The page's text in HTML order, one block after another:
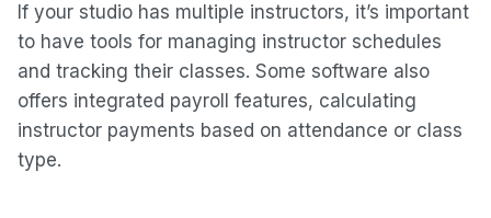
If your studio has multiple instructors, it’s important
to have tools for managing instructor schedules
and tracking their classes. Some software also
offers integrated payroll features, calculating
instructor payments based on attendance or class
type.